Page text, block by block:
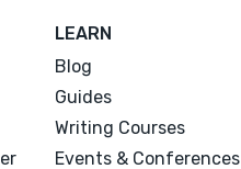
LEARN
Blog
Guides
Writing Courses
Events & Conferences